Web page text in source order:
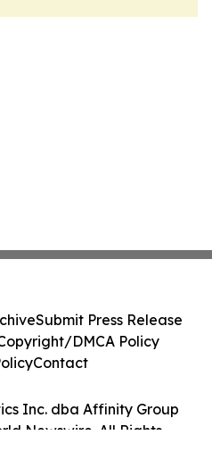
Inc. dba Affinity Group
Newswire. All Rights
Submit Press Release
DMCA Policy
Contact